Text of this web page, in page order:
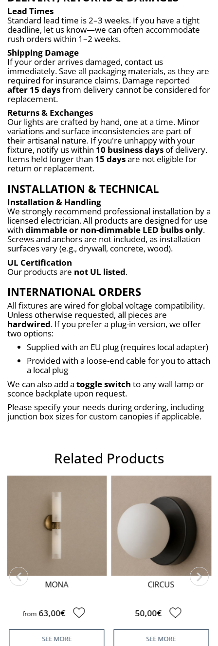
Lead Times
Standard lead time is 2–3 weeks. If you have a tight
deadline, let us know—we can often accommodate
rush orders within 1–2 weeks.
Shipping Damage
If your order arrives damaged, contact us
immediately. Save all packaging materials, as they are
after 15 days from delivery cannot be considered for
replacement.
Returns & Exchanges
Our lights are crafted by hand, one at a time. Minor
variations and surface inconsistencies are part of
their artisanal nature. If you're unhappy with your
fixture, notify us within 10 business days of delivery.
Items held longer than 15 days are not eligible for
return or replacement.
INSTALLATION & TECHNICAL
Installation & Handling
We strongly recommend professional installation by a
licensed electrician. All products are designed for use
with dimmable or non-dimmable LED bulbs only.
Screws and anchors are not included, as installation
surfaces vary (e.g., drywall, concrete, wood).
UL Certification
Our products are not UL listed.
INTERNATIONAL ORDERS
All fixtures are wired for global voltage compatibility.
hardwired. If you prefer a plug-in version, we offer
two options:
Supplied with an EU plug (requires local adapter)
Provided with a loose-end cable for you to attach
a local plug
We can also add a toggle switch to any wall lamp or
sconce backplate upon request.
Please specify your needs during ordering, including
junction box sizes for custom canopies if applicable.
Related Products
MONA
from 63,00€
SEE MORE
CIRCUS
50,00€
SEE MORE